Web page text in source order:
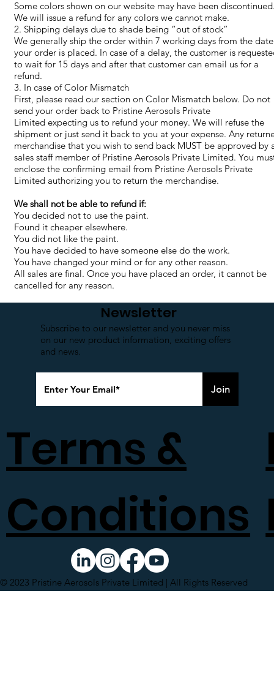
Some colors shown on our website may have been
We will issue a refund for any colors we cannot make.
2. Shipping delays due to shade being “out of stock”
We generally ship the order within 7 working days from the
your order is placed. In case of a delay, the customer is
to wait for 15 days and after that customer can email us for a
refund.
3. In case of Color Mismatch
First, please read our section on Color Mismatch below. Do not
send your order back to Pristine Aerosols Private
Limited expecting us to refund your money. We will refuse the
shipment or just send it back to you at your expense. Any
merchandise that you wish to send back MUST be approved by
sales staff member of Pristine Aerosols Private Limited. You
enclose the confirming email from Pristine Aerosols Private
Limited authorizing you to return the merchandise.
We shall not be able to refund if:
You decided not to use the paint.
Found it cheaper elsewhere.
You did not like the paint.
You have decided to have someone else do the work.
You have changed your mind or for any other reason.
All sales are final. Once you have placed an order, it cannot be
cancelled for any reason.
© 2023 Pristine Aerosols Private Limited | All Rights Reserved
Join
Newsletter
Subscribe to our newsletter and you never miss
on our new product information, exciting offers
and news.
Terms &
Conditions